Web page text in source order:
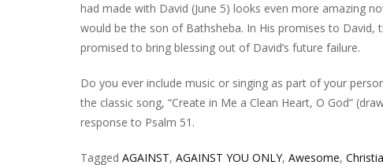
had made with David (June 5) looks even more amazing
would be the son of Bathsheba. In His promises to
promised to bring blessing out of David’s future failure.
Do you ever include music or singing as part of your
the classic song, “Create in Me a Clean Heart, O God”
response to Psalm 51.
Tagged AGAINST, AGAINST YOU ONLY, Awesome,